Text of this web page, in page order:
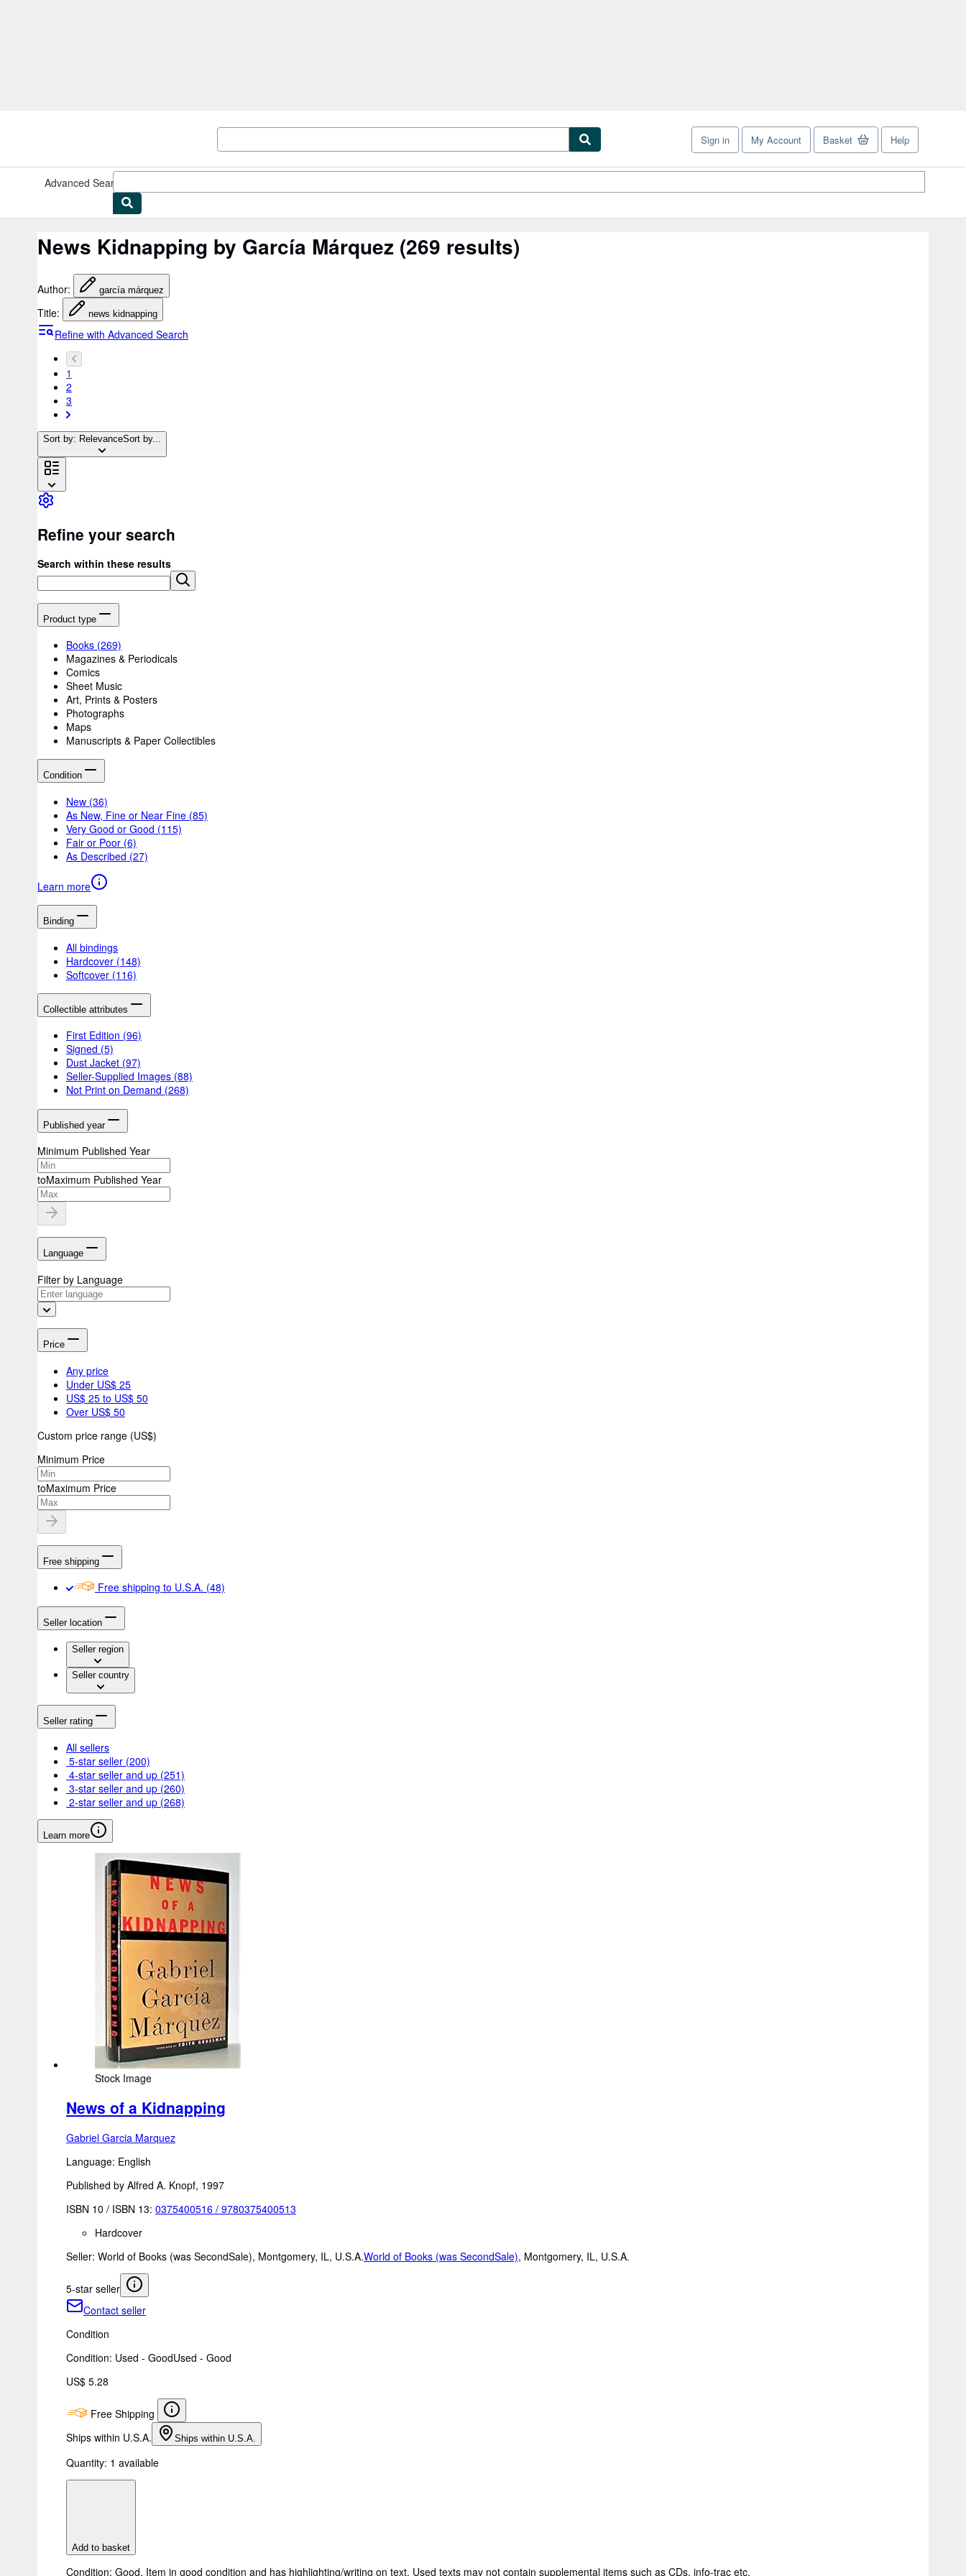
Sign in My Account Basket Help
Advanced Search
News Kidnapping by García Márquez (269 results)
Author: garcía márquez
Title: news kidnapping
Refine with Advanced Search
1
2
3
Sort by: RelevanceSort by...
Refine your search
Search within these results
Product type
Books (269)
Magazines & Periodicals
Comics
Sheet Music
Art, Prints & Posters
Photographs
Maps
Manuscripts & Paper Collectibles
Condition
New (36)
As New, Fine or Near Fine (85)
Very Good or Good (115)
Fair or Poor (6)
As Described (27)
Learn more
Binding
All bindings
Hardcover (148)
Softcover (116)
Collectible attributes
First Edition (96)
Signed (5)
Dust Jacket (97)
Seller-Supplied Images (88)
Not Print on Demand (268)
Published year
Minimum Published Year
toMaximum Published Year
Language
Filter by Language
Price
Any price
Under US$ 25
US$ 25 to US$ 50
Over US$ 50
Custom price range (US$)
Minimum Price
toMaximum Price
Free shipping
Free shipping to U.S.A. (48)
Seller location
Seller region
Seller country
Seller rating
All sellers
5-star seller (200)
4-star seller and up (251)
3-star seller and up (260)
2-star seller and up (268)
Learn more
Stock Image
News of a Kidnapping
Gabriel Garcia Marquez
Language: English
Published by Alfred A. Knopf, 1997
ISBN 10 / ISBN 13: 0375400516 / 9780375400513
Hardcover
Seller: World of Books (was SecondSale), Montgomery, IL, U.S.A.World of Books (was SecondSale), Montgomery, IL, U.S.A.
5-star seller
Contact seller
Condition
Condition: Used - GoodUsed - Good
US$ 5.28
Free Shipping
Ships within U.S.A.
Ships within U.S.A.
Quantity: 1 available
Add to basket
Condition: Good. Item in good condition and has highlighting/writing on text. Used texts may not contain supplemental items such as CDs, info-trac etc.